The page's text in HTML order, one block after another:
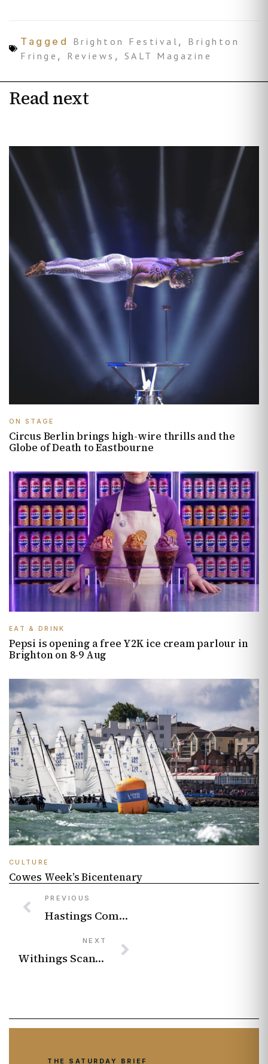
Tagged Brighton Festival , Brighton
Fringe , Reviews , SALT Magazine
Read next
ON STAGE
Circus Berlin brings high-wire thrills and the
Globe of Death to Eastbourne
EAT & DRINK
Pepsi is opening a free Y2K ice cream parlour in
Brighton on 8-9 Aug
CULTURE
Cowes Week’s Bicentenary
PREVIOUS
Hastings Comedy Festival 2026 comedians pick the funniest shows to see this June
NEXT
Withings ScanWatch 2 – review
THE SATURDAY BRIEF